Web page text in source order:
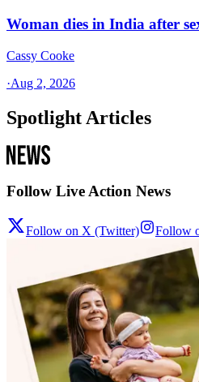
Woman dies in India after
Cassy Cooke
·Aug 2, 2026
Spotlight Articles
Follow Live Action News
Follow on X (Twitter) Follow